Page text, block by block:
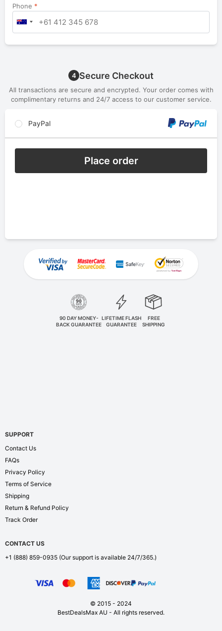
Phone *
4 Secure Checkout
All transactions are secure and encrypted. Your order comes with
complimentary returns and 24/7 access to our customer service.
PayPal
Place order
90 DAY MONEY-
BACK GUARANTEE
LIFETIME FLASH
GUARANTEE
FREE
SHIPPING
SUPPORT
Contact Us
FAQs
Privacy Policy
Terms of Service
Shipping
Return & Refund Policy
Track Order
CONTACT US
+1 (888) 859-0935 (Our support is available 24/7/365.)
© 2015 - 2024
BestDealsMax AU - All rights reserved.